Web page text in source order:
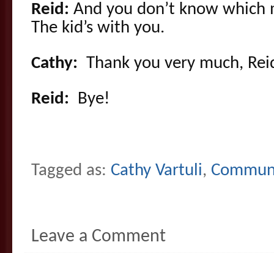
Reid: And you don’t know
The kid’s with you.
Cathy: Thank you very much,
Reid: Bye!
Tagged as: Cathy Vartuli,
Leave a Comment